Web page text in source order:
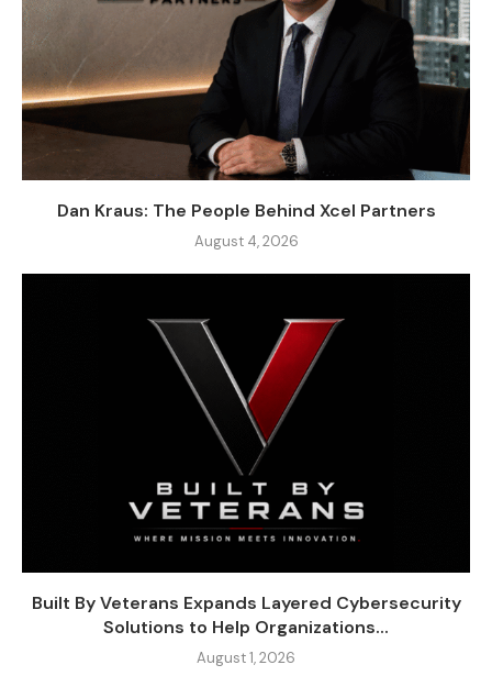
Dan Kraus: The People Behind Xcel Partners
August 4, 2026
Built By Veterans Expands Layered Cybersecurity
Solutions to Help Organizations...
August 1, 2026